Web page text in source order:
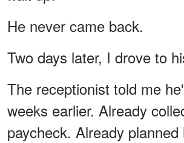
He never came back.
Two days later, I drove to
The receptionist told me
weeks earlier. Already
paycheck. Already planned